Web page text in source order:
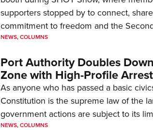
supporters stopped by to connect,
commitment to freedom and the
NEWS,COLUMNS
Port Authority Doubles
Zone with High-Profile Arrest
As anyone who has passed a basic
Constitution is the supreme law of the
government actions are subject to its
NEWS,COLUMNS